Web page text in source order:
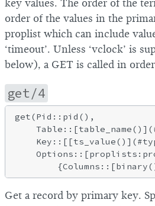
key values. The order of the
order of the values in the
proplist which can include
‘timeout’. Unless ‘vclock’ is
below), a GET is called in
get/4
get(Pid::pid(),
Get a record by primary key.